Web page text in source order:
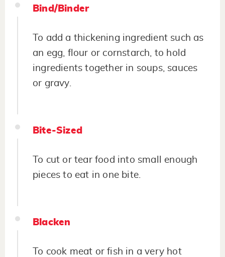
Bind/Binder
To add a thickening ingredient such as
an egg, flour or cornstarch, to hold
ingredients together in soups, sauces
or gravy.
Bite-Sized
To cut or tear food into small enough
pieces to eat in one bite.
Blacken
To cook meat or fish in a very hot